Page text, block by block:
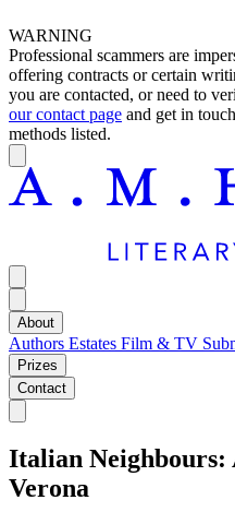
WARNING
Professional scammers are
offering contracts or certain
you are contacted, or need to
our contact page and get in
methods listed.
About
Authors Estates Film & TV
Prizes
Contact
Italian Neighbours:
Verona